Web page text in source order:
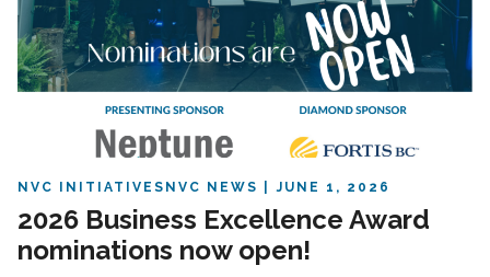
NVC INITIATIVES NVC NEWS JUNE 1, 2026
2026 Business Excellence Award
nominations now open!